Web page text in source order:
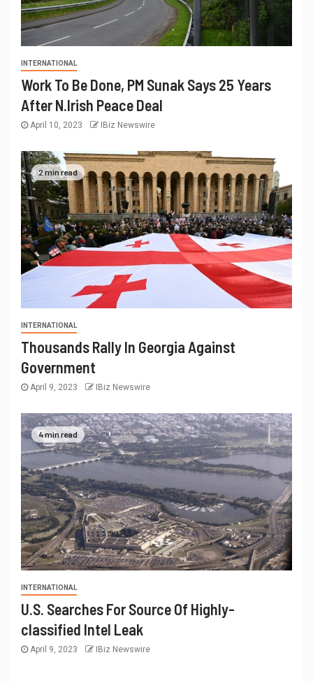
INTERNATIONAL
Work To Be Done, PM Sunak Says 25 Years
After N.Irish Peace Deal
April 10, 2023 IBiz Newswire
2 min read
INTERNATIONAL
Thousands Rally In Georgia Against
Government
April 9, 2023 IBiz Newswire
4 min read
INTERNATIONAL
U.S. Searches For Source Of Highly-
classified Intel Leak
April 9, 2023 IBiz Newswire